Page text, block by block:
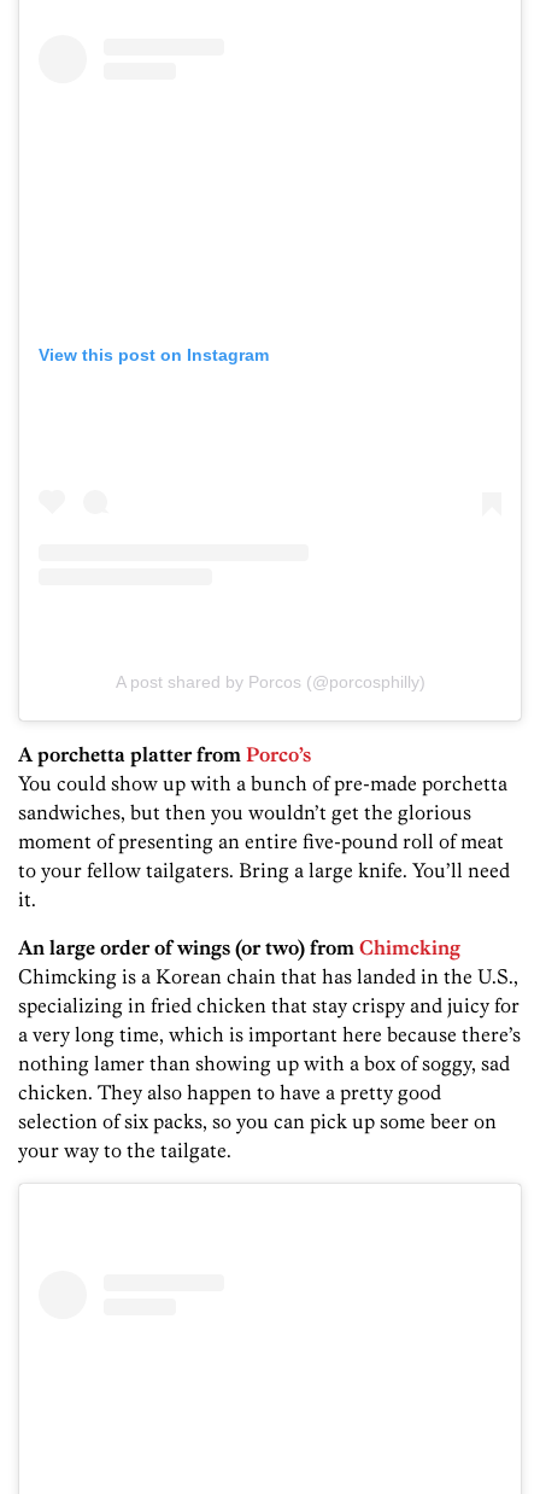
View this post on Instagram
A post shared by Porcos (@porcosphilly)
A porchetta platter from Porco’s
You could show up with a bunch of pre-made porchetta
sandwiches, but then you wouldn’t get the glorious
moment of presenting an entire five-pound roll of meat
to your fellow tailgaters. Bring a large knife. You’ll need
it.
An large order of wings (or two) from Chimcking
Chimcking is a Korean chain that has landed in the U.S.,
specializing in fried chicken that stay crispy and juicy for
a very long time, which is important here because there’s
nothing lamer than showing up with a box of soggy, sad
chicken. They also happen to have a pretty good
selection of six packs, so you can pick up some beer on
your way to the tailgate.